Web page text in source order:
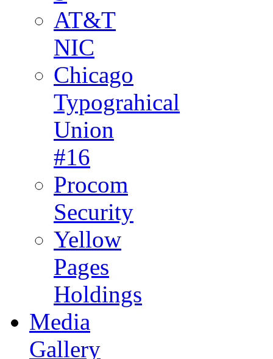
AT&T
NIC
Chicago
Typograhical
Union
#16
Procom
Security
Yellow
Pages
Holdings
Media
Gallery